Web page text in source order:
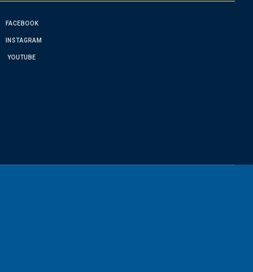
FACEBOOK
INSTAGRAM
YOUTUBE